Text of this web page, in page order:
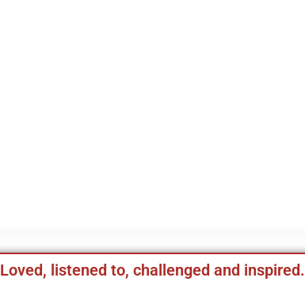
Loved, listened to, challenged and inspired.